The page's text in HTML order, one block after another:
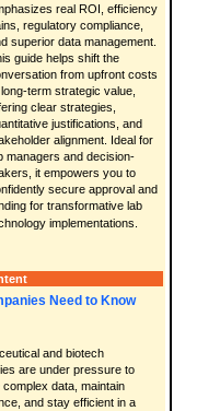
real ROI, efficiency
regulatory compliance,
superior data management.
guide helps shift the
from upfront costs
term strategic value,
clear strategies,
justifications, and
alignment. Ideal for
managers and decision-
it empowers you to
secure approval and
for transformative lab
implementations.
Need to Know
and biotech
are under pressure to
complex data, maintain
and stay efficient in a